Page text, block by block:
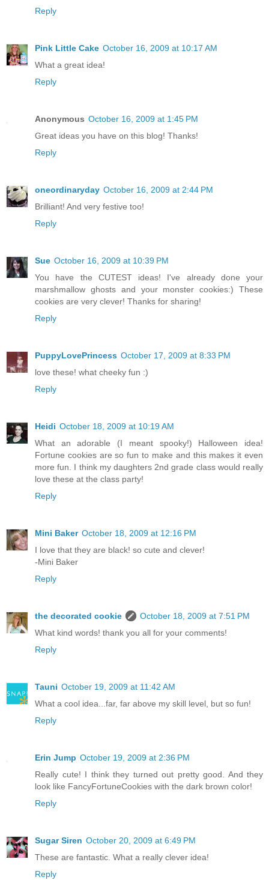
Reply
Pink Little Cake October 16, 2009 at 10:17 AM
What a great idea!
Reply
Anonymous October 16, 2009 at 1:45 PM
Great ideas you have on this blog! Thanks!
Reply
oneordinaryday October 16, 2009 at 2:44 PM
Brilliant! And very festive too!
Reply
Sue October 16, 2009 at 10:39 PM
You have the CUTEST ideas! I've already done your
marshmallow ghosts and your monster cookies:) These
cookies are very clever! Thanks for sharing!
Reply
PuppyLovePrincess October 17, 2009 at 8:33 PM
love these! what cheeky fun :)
Reply
Heidi October 18, 2009 at 10:19 AM
What an adorable (I meant spooky!) Halloween idea!
Fortune cookies are so fun to make and this makes it even
more fun. I think my daughters 2nd grade class would really
love these at the class party!
Reply
Mini Baker October 18, 2009 at 12:16 PM
I love that they are black! so cute and clever!
-Mini Baker
Reply
the decorated cookie
October 18, 2009 at 7:51 PM
What kind words! thank you all for your comments!
Reply
Tauni October 19, 2009 at 11:42 AM
What a cool idea...far, far above my skill level, but so fun!
Reply
Erin Jump October 19, 2009 at 2:36 PM
Really cute! I think they turned out pretty good. And they
look like FancyFortuneCookies with the dark brown color!
Reply
Sugar Siren October 20, 2009 at 6:49 PM
These are fantastic. What a really clever idea!
Reply